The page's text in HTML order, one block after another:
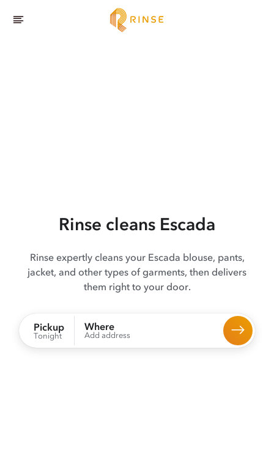
Rinse cleans Escada
Rinse expertly cleans your Escada blouse, pants,
jacket, and other types of garments, then delivers
them right to your door.
Pickup
Tonight
Where
Add address